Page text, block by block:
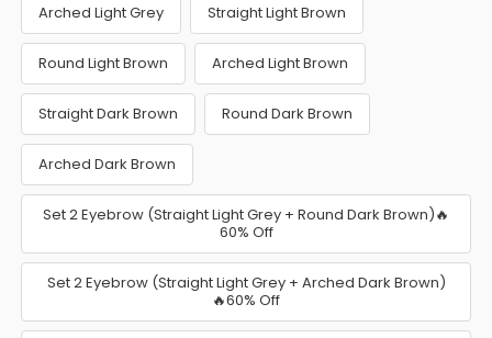
Arched Light Grey Straight Light Brown
Round Light Brown Arched Light Brown
Straight Dark Brown Round Dark Brown
Arched Dark Brown
Set 2 Eyebrow (Straight Light Grey + Round Dark Brown)🔥
60% Off
Set 2 Eyebrow (Straight Light Grey + Arched Dark Brown)
🔥60% Off